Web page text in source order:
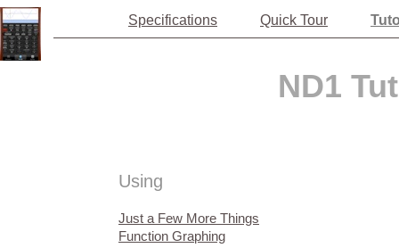
Specifications Quick Tour
ND1
Just a Few More Things
Function Graphing
Using